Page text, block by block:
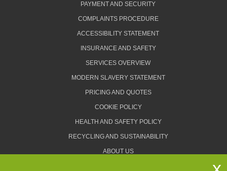
PAYMENT AND SECURITY
COMPLAINTS PROCEDURE
ACCESSIBILITY STATEMENT
INSURANCE AND SAFETY
SERVICES OVERVIEW
MODERN SLAVERY STATEMENT
PRICING AND QUOTES
COOKIE POLICY
HEALTH AND SAFETY POLICY
RECYCLING AND SUSTAINABILITY
ABOUT US